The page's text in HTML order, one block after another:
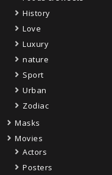
History
Love
Luxury
nature
Sport
Urban
Zodiac
Masks
Movies
Actors
Posters